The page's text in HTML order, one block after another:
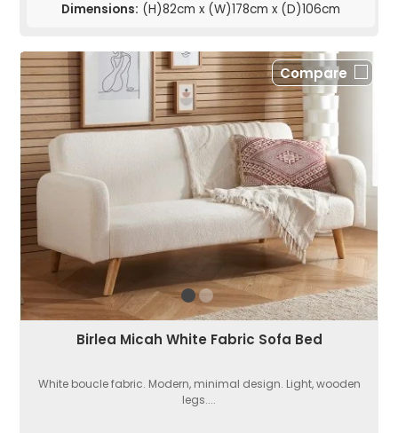
Dimensions: (H)82cm x (W)178cm x (D)106cm
Compare
Birlea Micah White Fabric Sofa Bed
White boucle fabric. Modern, minimal design. Light, wooden
legs....